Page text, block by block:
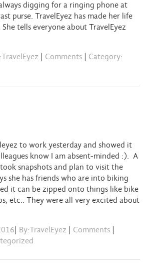
digging for a ringing phone at
purse. TravelEyez has made her life
She tells everyone about TravelEyez
Comments
Category:
to work yesterday and showed it
know I am absent-minded :). A
snapshots and plan to visit the
she has friends who are into biking
it can be zipped onto things like bike
etc.. They were all very excited about
By:TravelEyez Comments